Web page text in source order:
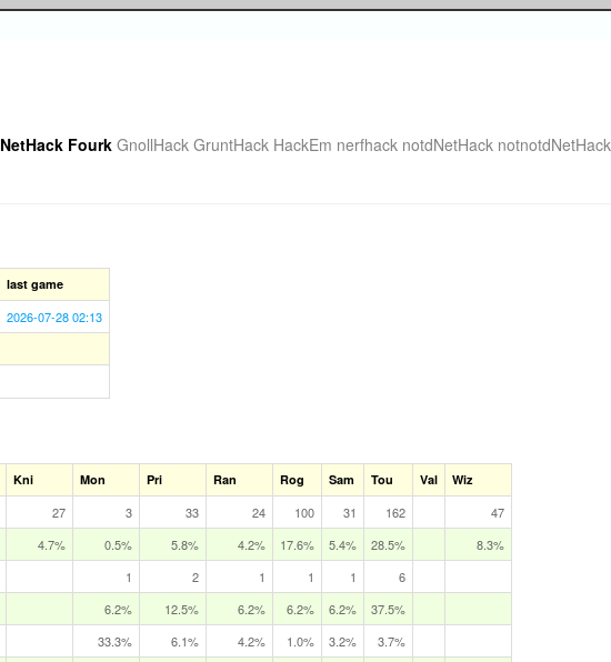
NetHack Fourk GnollHack GruntHack HackEm nerfhack notdNetHack notnotdNetHack
last game
2026-07-28 02:13
Kni Mon Pri Ran Rog Sam Tou Val
Wiz
27 3 33 24 100 31 162 47
4.7% 0.5% 5.8% 4.2% 17.6% 5.4% 28.5% 8.3%
1 2 1 1 1 6
6.2% 12.5% 6.2% 6.2% 6.2% 37.5%
33.3% 6.1% 4.2% 1.0% 3.2% 3.7%